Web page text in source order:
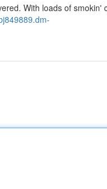
With loads of smokin'